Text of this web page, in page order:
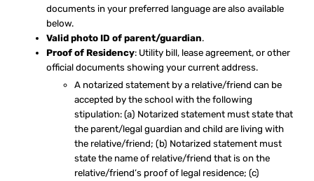
documents in your preferred language are also available
below.
Valid photo ID of parent/guardian.
Proof of Residency: Utility bill, lease agreement, or other
official documents showing your current address.
A notarized statement by a relative/friend can be
accepted by the school with the following
stipulation: (a) Notarized statement must state that
the parent/legal guardian and child are living with
the relative/friend; (b) Notarized statement must
state the name of relative/friend that is on the
relative/friend’s proof of legal residence; (c)